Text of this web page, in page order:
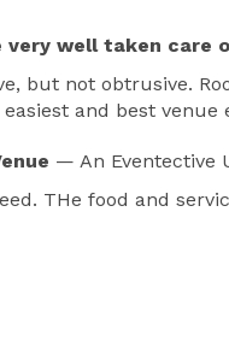
very well taken care
but not obtrusive.
and best venue
— An Eventective
THe food and